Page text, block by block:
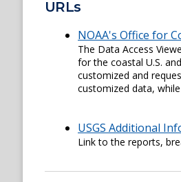
URLs
NOAA's Office for
The Data Access
for the coastal U.S.
customized and
customized data,
USGS Additional
Link to the reports,